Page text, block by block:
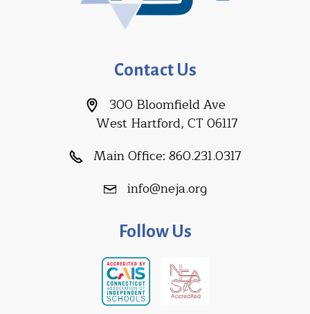
Contact Us
300 Bloomfield Ave
West Hartford, CT 06117
Main Office: 860.231.0317
info@neja.org
Follow Us